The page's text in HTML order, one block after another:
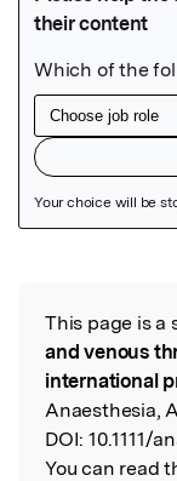
Read the
This page is a
and venous
international
Anaesthesia,
DOI: 10.1111/
You can read